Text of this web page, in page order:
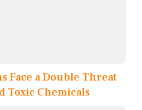
Face a Double Threat
Toxic Chemicals